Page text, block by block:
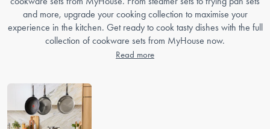
and more, upgrade your cooking collection to maximise your
experience in the kitchen. Get ready to cook tasty dishes with the full
collection of cookware sets from MyHouse now.
Read more